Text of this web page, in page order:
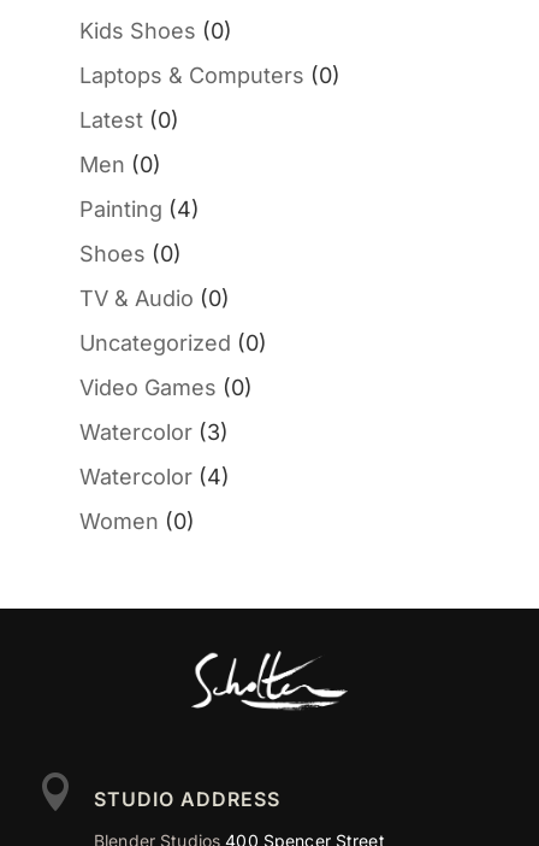
Kids Shoes (0)
Laptops & Computers (0)
Latest (0)
Men (0)
Painting (4)
Shoes (0)
TV & Audio (0)
Uncategorized (0)
Video Games (0)
Watercolor (3)
Watercolor (4)
Women (0)
 STUDIO ADDRESS
Blender Studios400 Spencer Street